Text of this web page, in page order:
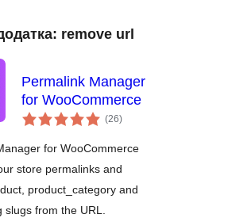
remove url
Permalink Manager
for WooCommerce
(26укупних
оцена
)
for WooCommerce
store permalinks and
product_category and
from the URL.